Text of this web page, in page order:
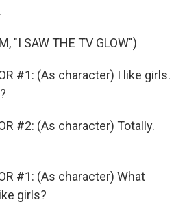
"I SAW THE TV GLOW")
#1: (As character) I like girls.
#2: (As character) Totally.
#1: (As character) What
girls?